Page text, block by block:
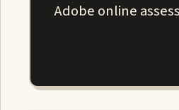
Adobe online